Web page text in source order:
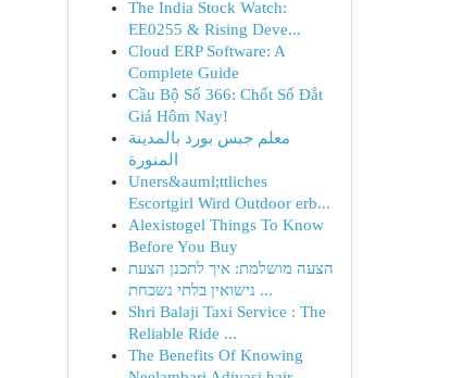
The India Stock Watch:
EE0255 & Rising Deve...
Cloud ERP Software: A
Complete Guide
Cầu Bộ Số 366: Chốt Số Đắt
Giá Hôm Nay!
معلم جبس بورد بالمدينة
المنورة
Uners&auml;ttliches
Escortgirl Wird Outdoor erb...
Alexistogel Things To Know
Before You Buy
הצעה מושלמת: איך לתכנן הצעת
נישואין בלתי נשכחת ...
Shri Balaji Taxi Service : The
Reliable Ride ...
The Benefits Of Knowing